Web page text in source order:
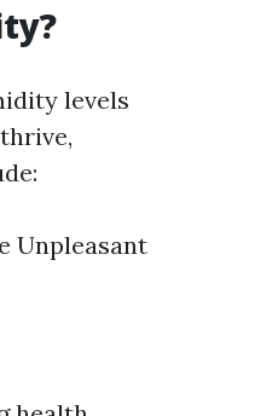
levels
Unpleasant